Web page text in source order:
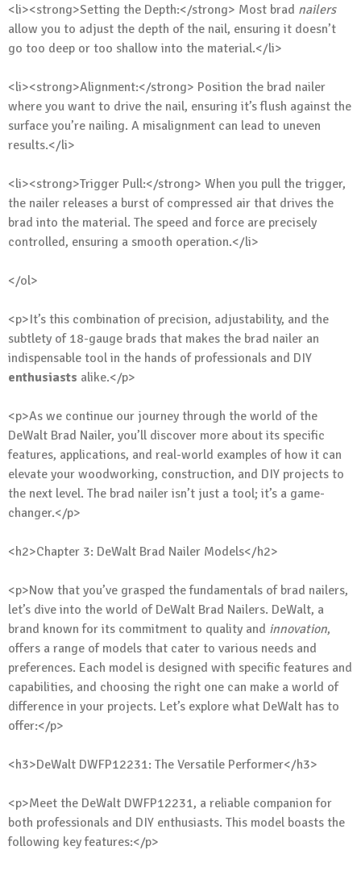
<li><strong>Setting the Depth:</strong> Most brad nailers
allow you to adjust the depth of the nail, ensuring it doesn’t
go too deep or too shallow into the material.</li>
<li><strong>Alignment:</strong> Position the brad nailer
where you want to drive the nail, ensuring it’s flush against the
surface you’re nailing. A misalignment can lead to uneven
results.</li>
<li><strong>Trigger Pull:</strong> When you pull the trigger,
the nailer releases a burst of compressed air that drives the
brad into the material. The speed and force are precisely
controlled, ensuring a smooth operation.</li>
</ol>
<p>It’s this combination of precision, adjustability, and the
subtlety of 18-gauge brads that makes the brad nailer an
indispensable tool in the hands of professionals and DIY
enthusiasts alike.</p>
<p>As we continue our journey through the world of the
DeWalt Brad Nailer, you’ll discover more about its specific
features, applications, and real-world examples of how it can
elevate your woodworking, construction, and DIY projects to
the next level. The brad nailer isn’t just a tool; it’s a game-
changer.</p>
<h2>Chapter 3: DeWalt Brad Nailer Models</h2>
<p>Now that you’ve grasped the fundamentals of brad nailers,
let’s dive into the world of DeWalt Brad Nailers. DeWalt, a
brand known for its commitment to quality and innovation,
offers a range of models that cater to various needs and
preferences. Each model is designed with specific features and
capabilities, and choosing the right one can make a world of
difference in your projects. Let’s explore what DeWalt has to
offer:</p>
<h3>DeWalt DWFP12231: The Versatile Performer</h3>
<p>Meet the DeWalt DWFP12231, a reliable companion for
both professionals and DIY enthusiasts. This model boasts the
following key features:</p>